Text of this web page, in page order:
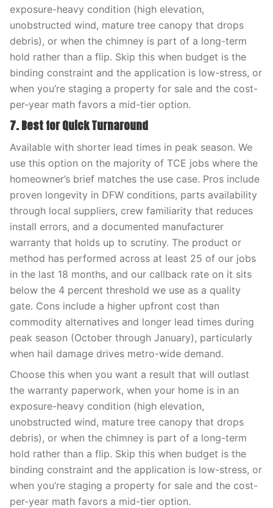
exposure-heavy condition (high elevation,
unobstructed wind, mature tree canopy that drops
debris), or when the chimney is part of a long-term
hold rather than a flip. Skip this when budget is the
binding constraint and the application is low-stress, or
when you’re staging a property for sale and the cost-
per-year math favors a mid-tier option.
7. Best for Quick Turnaround
Available with shorter lead times in peak season. We
use this option on the majority of TCE jobs where the
homeowner’s brief matches the use case. Pros include
proven longevity in DFW conditions, parts availability
through local suppliers, crew familiarity that reduces
install errors, and a documented manufacturer
warranty that holds up to scrutiny. The product or
method has performed across at least 25 of our jobs
in the last 18 months, and our callback rate on it sits
below the 4 percent threshold we use as a quality
gate. Cons include a higher upfront cost than
commodity alternatives and longer lead times during
peak season (October through January), particularly
when hail damage drives metro-wide demand.
Choose this when you want a result that will outlast
the warranty paperwork, when your home is in an
exposure-heavy condition (high elevation,
unobstructed wind, mature tree canopy that drops
debris), or when the chimney is part of a long-term
hold rather than a flip. Skip this when budget is the
binding constraint and the application is low-stress, or
when you’re staging a property for sale and the cost-
per-year math favors a mid-tier option.